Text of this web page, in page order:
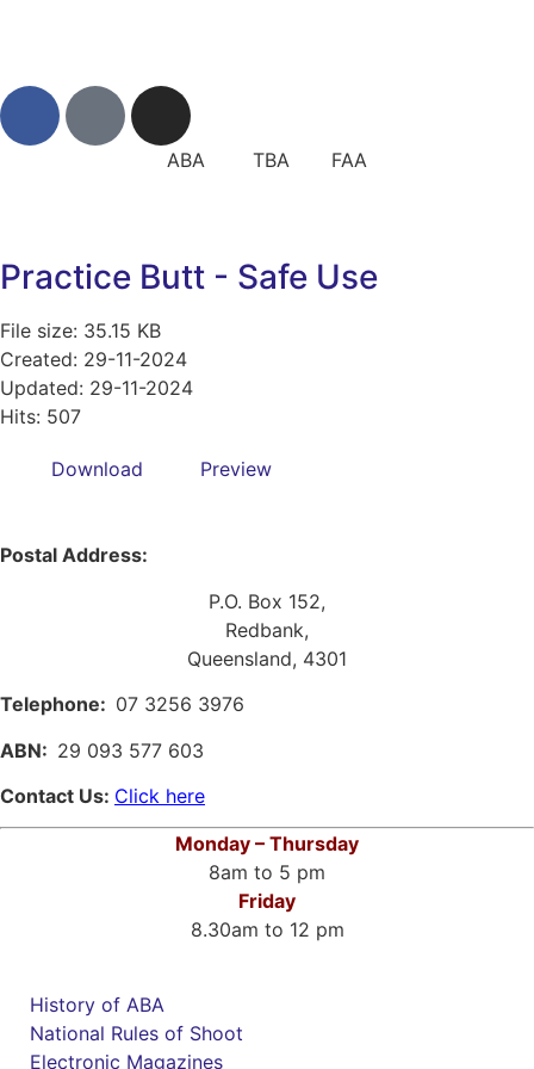
ABA TBA FAA
Practice Butt - Safe Use
File size: 35.15 KB
Created: 29-11-2024
Updated: 29-11-2024
Hits: 507
Download Preview
Postal Address:
P.O. Box 152,
Redbank,
Queensland, 4301
Telephone: 07 3256 3976
ABN: 29 093 577 603
Contact Us: Click here
Monday – Thursday
8am to 5 pm
Friday
8.30am to 12 pm
History of ABA
National Rules of Shoot
Electronic Magazines